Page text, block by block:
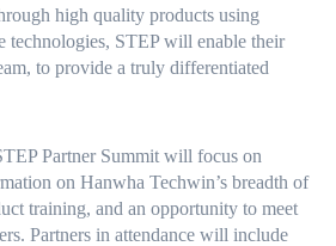
high quality products using
technologies, STEP will enable their
to provide a truly differentiated
Partner Summit will focus on
on Hanwha Techwin’s breadth of
training, and an opportunity to meet
Partners in attendance will include